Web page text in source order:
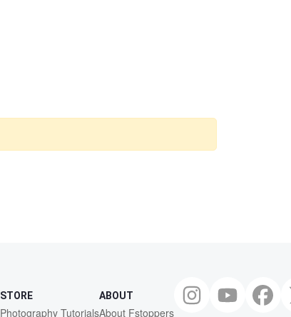
STORE
Photography Tutorials
ABOUT
About Fstoppers